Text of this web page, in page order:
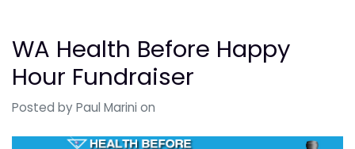
WA Health Before Happy
Hour Fundraiser
Posted by Paul Marini on